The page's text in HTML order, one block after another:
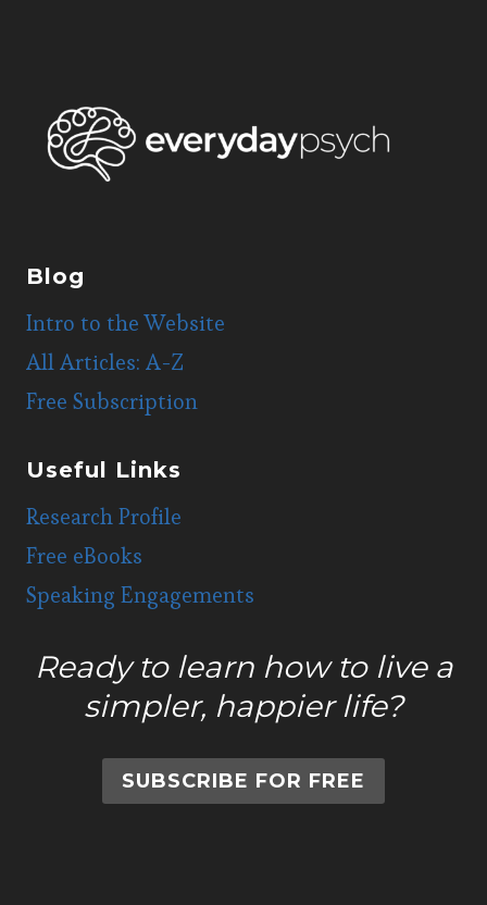
Blog
Intro to the Website
All Articles: A-Z
Free Subscription
Useful Links
Research Profile
Free eBooks
Speaking Engagements
Ready to learn how to live a
simpler, happier life?
SUBSCRIBE FOR FREE